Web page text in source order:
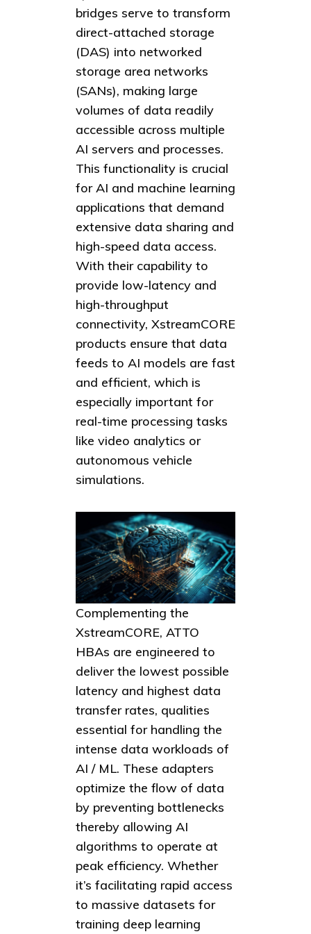
bridges serve to transform
direct-attached storage
(DAS) into networked
storage area networks
(SANs), making large
volumes of data readily
accessible across multiple
AI servers and processes.
This functionality is crucial
for AI and machine learning
applications that demand
extensive data sharing and
high-speed data access.
With their capability to
provide low-latency and
high-throughput
connectivity, XstreamCORE
products ensure that data
feeds to AI models are fast
and efficient, which is
especially important for
real-time processing tasks
like video analytics or
autonomous vehicle
simulations.
Complementing the
XstreamCORE, ATTO
HBAs are engineered to
deliver the lowest possible
latency and highest data
transfer rates, qualities
essential for handling the
intense data workloads of
AI / ML. These adapters
optimize the flow of data
by preventing bottlenecks
thereby allowing AI
algorithms to operate at
peak efficiency. Whether
it’s facilitating rapid access
to massive datasets for
training deep learning